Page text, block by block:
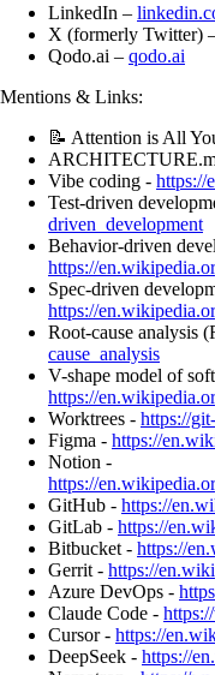
LinkedIn –
X (formerly Twitter)
Qodo.ai – qodo.ai
Mentions & Links:
📝 Attention is All
Vibe coding - https://
Test-driven
driven_development
Behavior-driven
https://
Spec-driven
https://
Root-cause analysis
cause_analysis
V-shape model of
https://
Worktrees - https://
Figma - https://
Notion -
https://
GitHub - https://
GitLab - https://
Bitbucket - https://
Gerrit - https://
Azure DevOps -
Claude Code -
Cursor - https://
DeepSeek - https://